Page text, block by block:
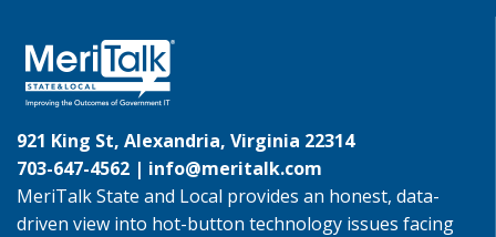
921 King St, Alexandria, Virginia 22314
703-647-4562 | info@meritalk.com
MeriTalk State and Local provides an honest, data-
driven view into hot-button technology issues facing